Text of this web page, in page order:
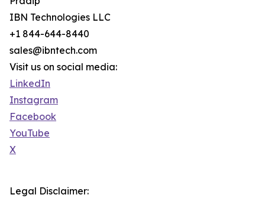
IBN Technologies LLC
+1 844-644-8440
sales@ibntech.com
Visit us on social media:
LinkedIn
Instagram
Facebook
YouTube
X
Legal Disclaimer: